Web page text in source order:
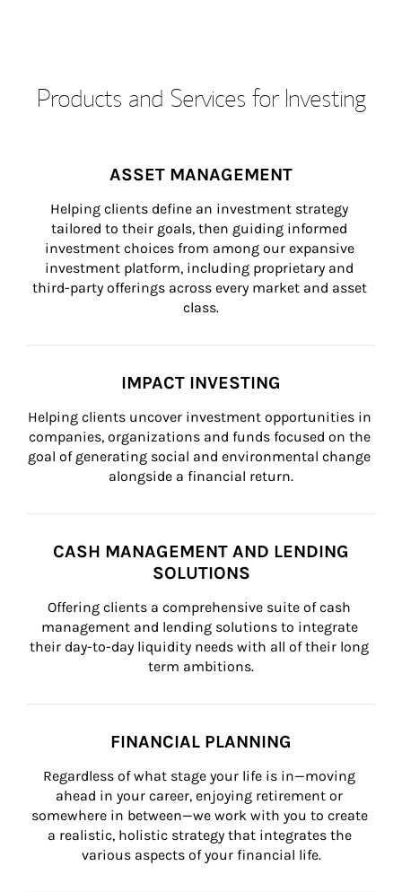
Products and Services for Investing
ASSET MANAGEMENT
Helping clients define an investment strategy
tailored to their goals, then guiding informed
investment choices from among our expansive
investment platform, including proprietary and
third-party offerings across every market and asset
class.
IMPACT INVESTING
Helping clients uncover investment opportunities in
companies, organizations and funds focused on the
goal of generating social and environmental change
alongside a financial return.
CASH MANAGEMENT AND LENDING
SOLUTIONS
Offering clients a comprehensive suite of cash
management and lending solutions to integrate
their day-to-day liquidity needs with all of their long
term ambitions.
FINANCIAL PLANNING
Regardless of what stage your life is in—moving
ahead in your career, enjoying retirement or
somewhere in between—we work with you to create
a realistic, holistic strategy that integrates the
various aspects of your financial life.